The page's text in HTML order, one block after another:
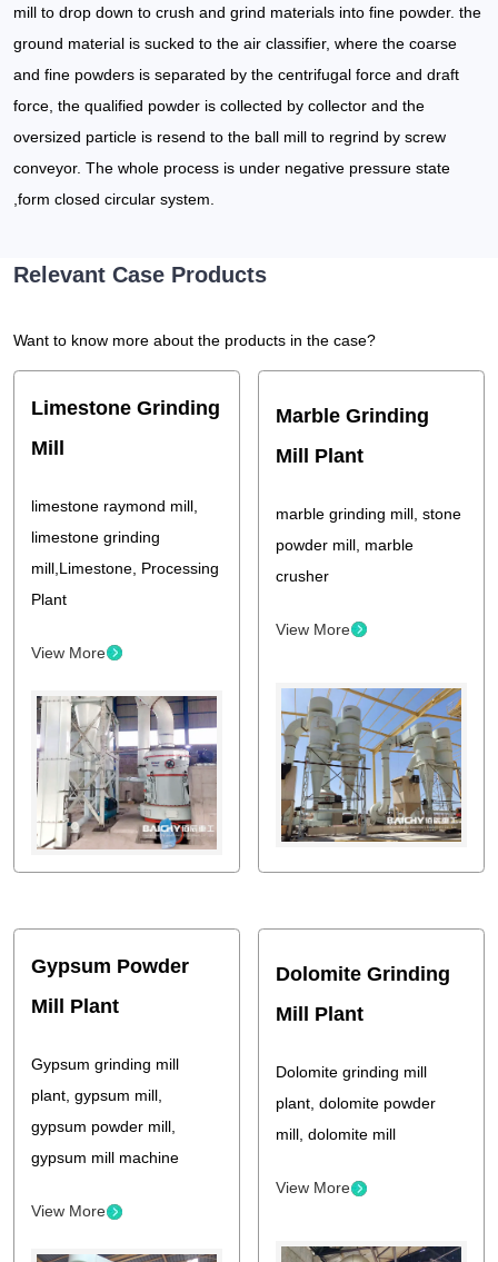
mill to drop down to crush and grind materials into fine powder. the
ground material is sucked to the air classifier, where the coarse
and fine powders is separated by the centrifugal force and draft
force, the qualified powder is collected by collector and the
oversized particle is resend to the ball mill to regrind by screw
conveyor. The whole process is under negative pressure state
,form closed circular system.
Relevant Case Products
Want to know more about the products in the case?
Limestone Grinding
Mill
limestone raymond mill,
limestone grinding
mill,Limestone, Processing
Plant
View More
Marble Grinding
Mill Plant
marble grinding mill, stone
powder mill, marble
crusher
View More
Gypsum Powder
Mill Plant
Gypsum grinding mill
plant, gypsum mill,
gypsum powder mill,
gypsum mill machine
View More
Dolomite Grinding
Mill Plant
Dolomite grinding mill
plant, dolomite powder
mill, dolomite mill
View More